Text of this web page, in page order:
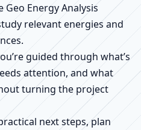
Energy Analysis
relevant energies and
guided through what’s
attention, and what
turning the project
next steps, plan